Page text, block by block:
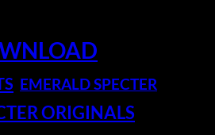
EMERALD SPECTER
ORIGINALS